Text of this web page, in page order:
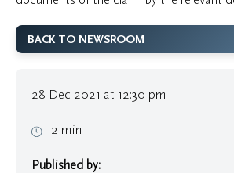
28 Dec 2021 at 12:30 pm
2 min
Published by:
BACK TO NEWSROOM